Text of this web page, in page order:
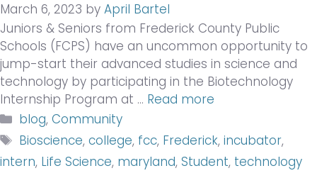
March 6, 2023 by April Bartel
Juniors & Seniors from Frederick County Public
Schools (FCPS) have an uncommon opportunity to
jump-start their advanced studies in science and
technology by participating in the Biotechnology
Internship Program at … Read more
Categories
blog,Community
Tags
Bioscience,college, fcc, Frederick,incubator,
intern, Life Science, maryland, Student, technology